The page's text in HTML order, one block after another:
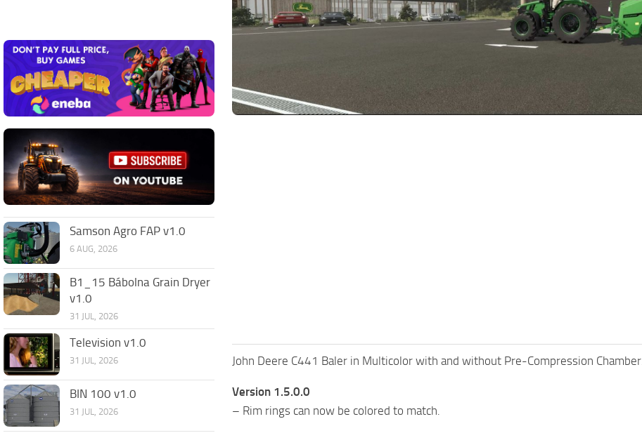
John Deere C441 Baler in Multicolor with and without Pre-Compression Chamber.
Version 1.5.0.0
– Rim rings can now be colored to match.
Samson Agro FAP v1.0
6 AUG, 2026
B1_15 Bábolna Grain Dryer
v1.0
31 JUL, 2026
Television v1.0
31 JUL, 2026
BIN 100 v1.0
31 JUL, 2026